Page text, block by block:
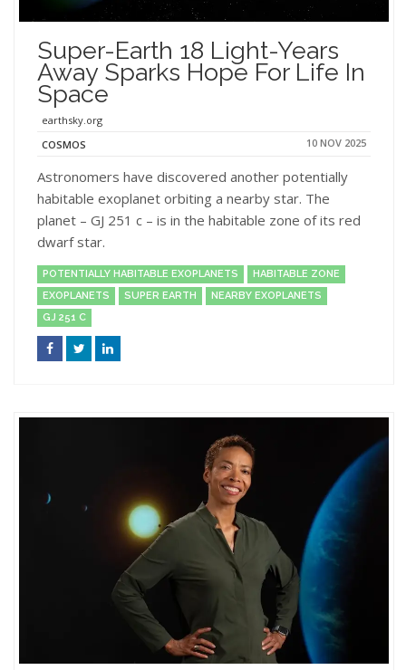
Super-Earth 18 Light-Years
Away Sparks Hope For Life In
Space
earthsky.org
COSMOS
10 NOV 2025
Astronomers have discovered another potentially
habitable exoplanet orbiting a nearby star. The
planet – GJ 251 c – is in the habitable zone of its red
dwarf star.
POTENTIALLY HABITABLE EXOPLANETS
HABITABLE ZONE
EXOPLANETS
SUPER EARTH
NEARBY EXOPLANETS
GJ 251 C